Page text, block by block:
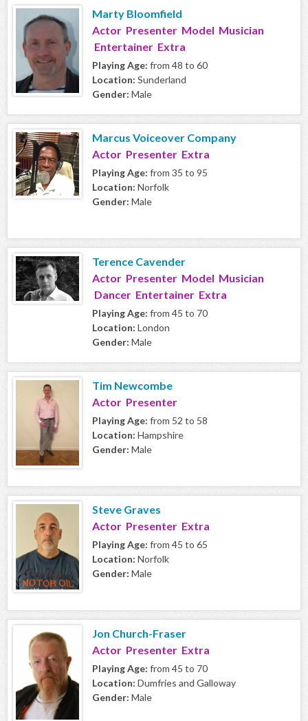
Marty Bloomfield
Actor Presenter Model Musician
Entertainer Extra
Playing Age: from 48 to 60
Location: Sunderland
Gender: Male
Marcus Voiceover Company
Actor Presenter Extra
Playing Age: from 35 to 95
Location: Norfolk
Gender: Male
Terence Cavender
Actor Presenter Model Musician
Dancer Entertainer Extra
Playing Age: from 45 to 70
Location: London
Gender: Male
Tim Newcombe
Actor Presenter
Playing Age: from 52 to 58
Location: Hampshire
Gender: Male
Steve Graves
Actor Presenter Extra
Playing Age: from 45 to 65
Location: Norfolk
Gender: Male
Jon Church-Fraser
Actor Presenter Extra
Playing Age: from 45 to 70
Location: Dumfries and Galloway
Gender: Male